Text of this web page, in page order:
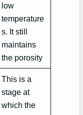
low
temperature
s. It still
maintains
the porosity
This is a
stage at
which the